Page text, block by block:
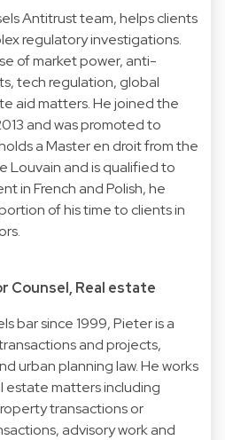
Antitrust team, helps clients
regulatory investigations.
of market power, anti-
tech regulation, global
aid matters. He joined the
and was promoted to
a Master en droit from the
Louvain and is qualified to
in French and Polish, he
of his time to clients in
Counsel, Real estate
bar since 1999, Pieter is a
and projects,
urban planning law. He works
estate matters including
transactions or
advisory work and